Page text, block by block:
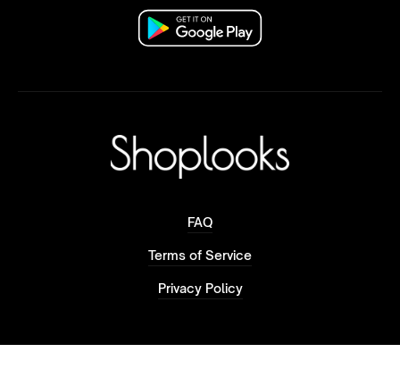
FAQ
Terms of Service
Privacy Policy